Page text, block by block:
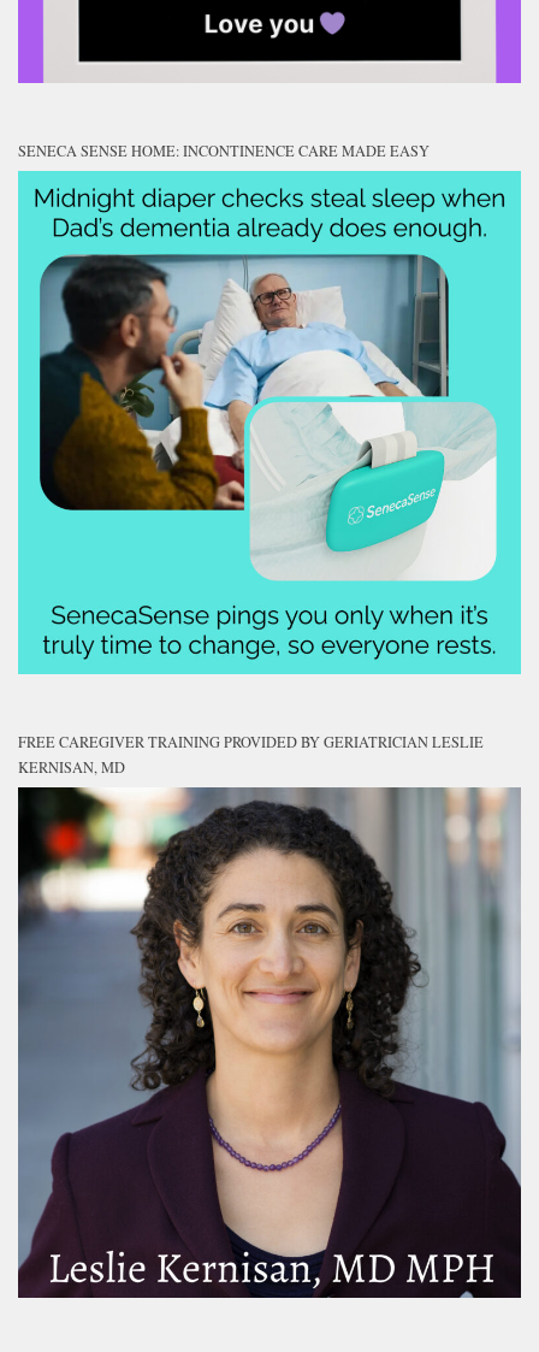
SENECA SENSE HOME: INCONTINENCE CARE MADE EASY
FREE CAREGIVER TRAINING PROVIDED BY GERIATRICIAN LESLIE
KERNISAN, MD